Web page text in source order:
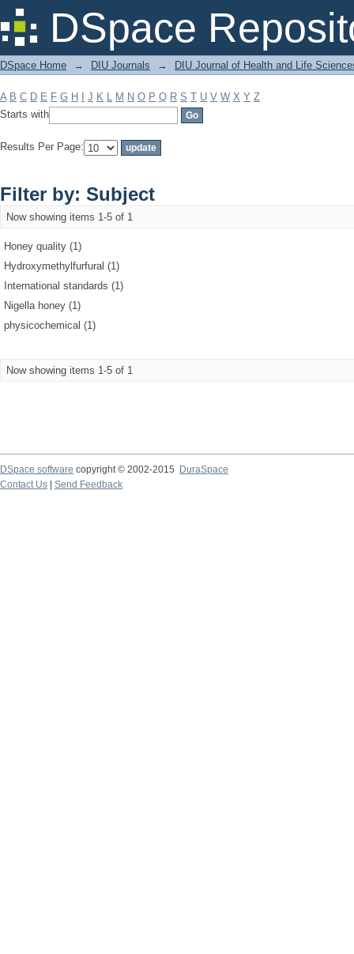
DSpace
Filter by: Subject
DSpace Home → DIU Journals → DIU Journal of Health and Life
A B C D E F G H J K L M N O P Q R S T U V W X Y Z
Starts with
Results Per Page:
Filter by: Subject
Now showing items 1-5 of 1
Honey quality (1)
Hydroxymethylfurfural (1)
International standards (1)
Nigella honey (1)
physicochemical (1)
Now showing items 1-5 of 1
DSpace software copyright © 2002-2015
DuraSpace
Contact Us
Send Feedback